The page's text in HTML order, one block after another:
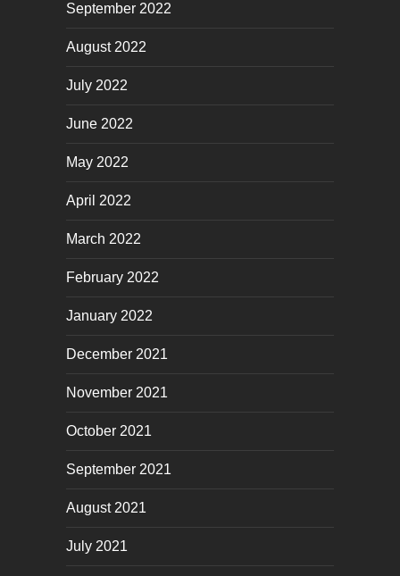
September 2022
August 2022
July 2022
June 2022
May 2022
April 2022
March 2022
February 2022
January 2022
December 2021
November 2021
October 2021
September 2021
August 2021
July 2021